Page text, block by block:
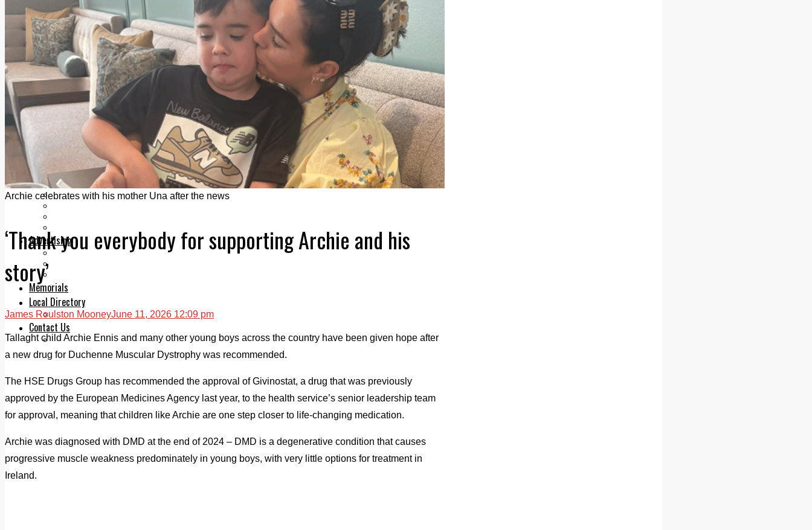
Courts
Sport
Sports Awards 2026
Sports Star 2026
Sports Team 2026
Community Health
Arts & Culture
Echo Rewind
Mad Mag >
The Mad Editor, Edition 1
The Mad Editor, Edition 2
The Mad Editor Edition 3
The Mad Editor Edition 4
Business
Property
Motoring
Jobs & Education
Advertising
Print & Digital
Memorials
Local Directory
Directory Application Form
Contact Us
Our Team
Archie celebrates with his mother Una after the news
‘Thank you everybody for supporting Archie and his
story’
James Roulston MooneyJune 11, 2026 12:09 pm
Tallaght child Archie Ennis and many other young boys across the country have been given hope after
a new drug for Duchenne Muscular Dystrophy was recommended.
The HSE Drugs Group has recommended the approval of Givinostat, a drug that was previously
approved by the European Medicines Agency last year, to the health service’s senior leadership team
for approval, meaning that children like Archie are one step closer to life-changing medication.
Archie was diagnosed with DMD at the end of 2024 – DMD is a degenerative condition that causes
progressive muscle weakness predominately in young boys, with very little options for treatment in
Ireland.